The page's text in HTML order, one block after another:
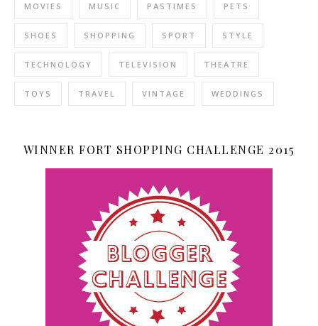
MOVIES MUSIC PASTIMES PETS
SHOES SHOPPING SPORT STYLE
TECHNOLOGY TELEVISION THEATRE
TOYS TRAVEL VINTAGE WEDDINGS
WINNER FORT SHOPPING CHALLENGE 2015